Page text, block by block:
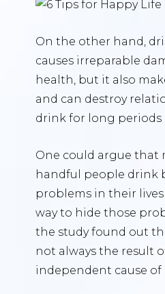
On the other hand,
causes irreparable
health, but it also
and can destroy
drink for long periods
One could argue that
handful people drink
problems in their
way to hide those
the study found out
not always the result
independent cause of